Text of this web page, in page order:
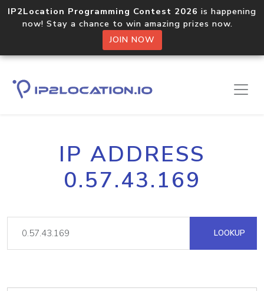
IP2Location Programming Contest 2026 is happening
now! Stay a chance to win amazing prizes now.
JOIN NOW
IP ADDRESS
0.57.43.169
LOOKUP